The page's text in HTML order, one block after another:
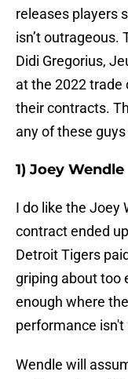
releases players
isn’t outrageous.
Didi Gregorius,
at the 2022 trade
their contracts.
any of these
1) Joey Wendle
I do like the Joey
contract ended
Detroit Tigers
griping about too
enough where
performance
Wendle will